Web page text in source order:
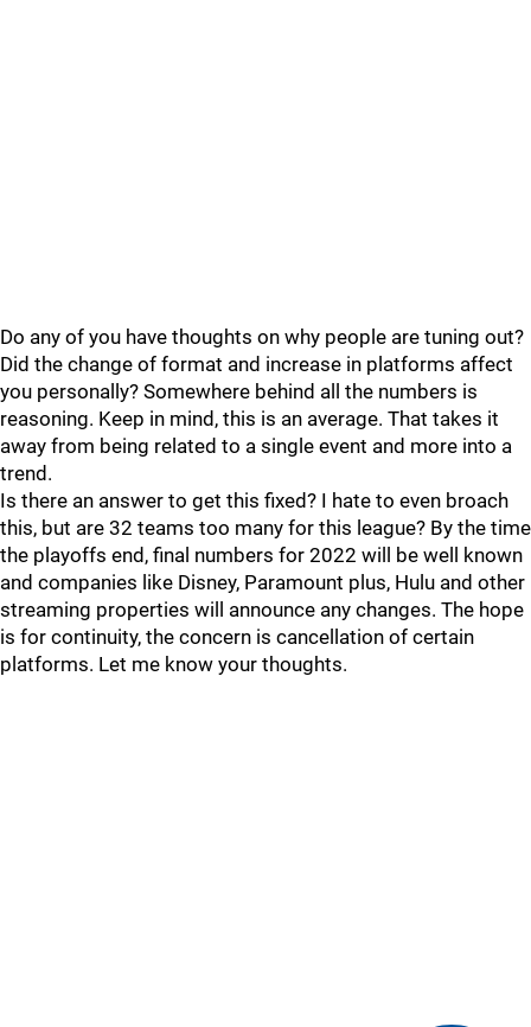
Do any of you have thoughts on why people are tuning out?
Did the change of format and increase in platforms affect
you personally? Somewhere behind all the numbers is
reasoning. Keep in mind, this is an average. That takes it
away from being related to a single event and more into a
trend.
Is there an answer to get this fixed? I hate to even broach
this, but are 32 teams too many for this league? By the time
the playoffs end, final numbers for 2022 will be well known
and companies like Disney, Paramount plus, Hulu and other
streaming properties will announce any changes. The hope
is for continuity, the concern is cancellation of certain
platforms. Let me know your thoughts.